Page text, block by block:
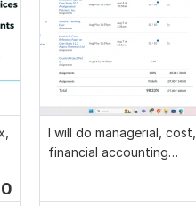
I will do managerial, cost,
financial accounting